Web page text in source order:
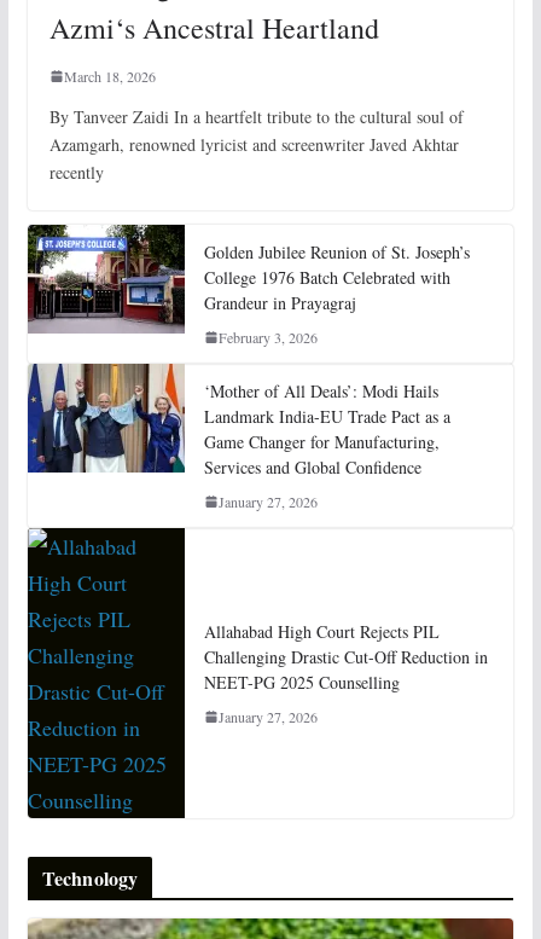
Azmi‘s Ancestral Heartland
March 18, 2026
By Tanveer Zaidi In a heartfelt tribute to the cultural soul of
Azamgarh, renowned lyricist and screenwriter Javed Akhtar
recently
Golden Jubilee Reunion of St. Joseph’s
College 1976 Batch Celebrated with
Grandeur in Prayagraj
February 3, 2026
‘Mother of All Deals’: Modi Hails
Landmark India-EU Trade Pact as a
Game Changer for Manufacturing,
Services and Global Confidence
January 27, 2026
Allahabad High Court Rejects PIL
Challenging Drastic Cut-Off Reduction in
NEET-PG 2025 Counselling
January 27, 2026
Technology